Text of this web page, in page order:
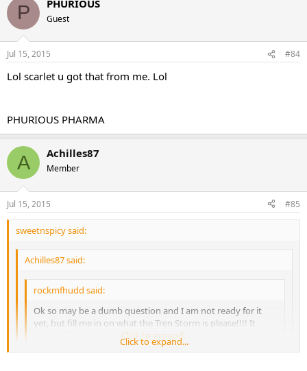
possible to alleviate the sides and Tren Storm does just that.
The novice user will do this 2x per week
Advanced 3-4 times per week.
It is killer and people love it!!
P PHURIOUS
Guest
Jul 15, 2015 #84
Lol scarlet u got that from me. Lol
PHURIOUS PHARMA
A Achilles87
Member
Jul 15, 2015 #85
sweetnspicy said:
Achilles87 said:
rockmfhudd said:
Ok so may be a dumb question and I am not ready for it
yet, but fill me in on what the Tren Storm is please!!!! It
sounds like it kicks assClick to expand...
Click to expand...